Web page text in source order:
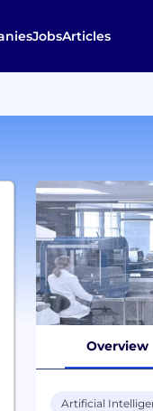
JobsArticles
Overview
Artificial